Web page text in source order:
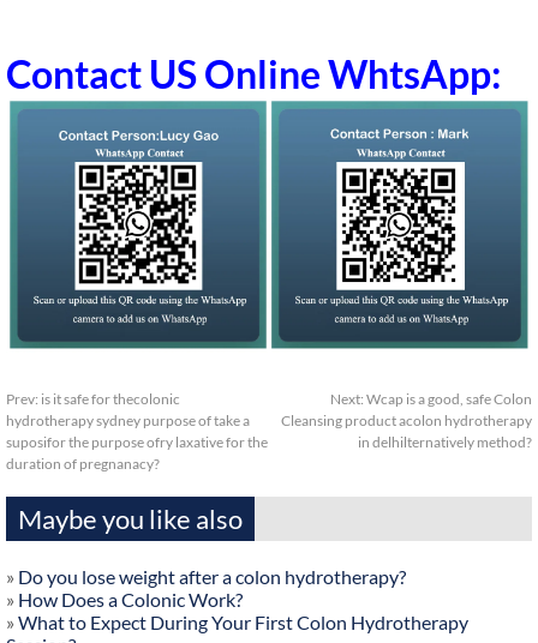
Contact US Online WhtsApp:
Prev: is it safe for thecolonic
hydrotherapy sydney purpose of take a
suposifor the purpose ofry laxative for the
duration of pregnanacy?
Next: Wcap is a good, safe Colon
Cleansing product acolon hydrotherapy
in delhilternatively method?
Maybe you like also
» Do you lose weight after a colon hydrotherapy?
» How Does a Colonic Work?
» What to Expect During Your First Colon Hydrotherapy